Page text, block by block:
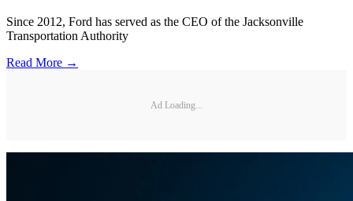
Since 2012, Ford has served as the CEO of the Jacksonville
Transportation Authority
Read More →
Ad Loading...